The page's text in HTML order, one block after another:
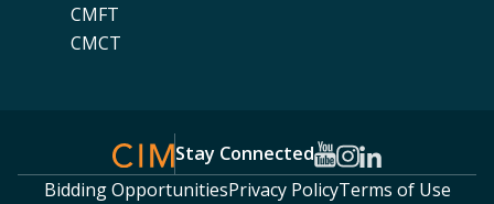
CMFT
CMCT
Stay Connected
Bidding OpportunitiesPrivacy PolicyTerms of Use